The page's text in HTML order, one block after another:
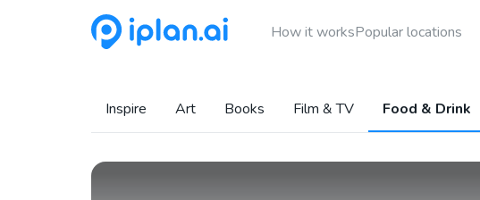
How it worksPopular locations
Inspire Art Books Film & TV Food & Drink